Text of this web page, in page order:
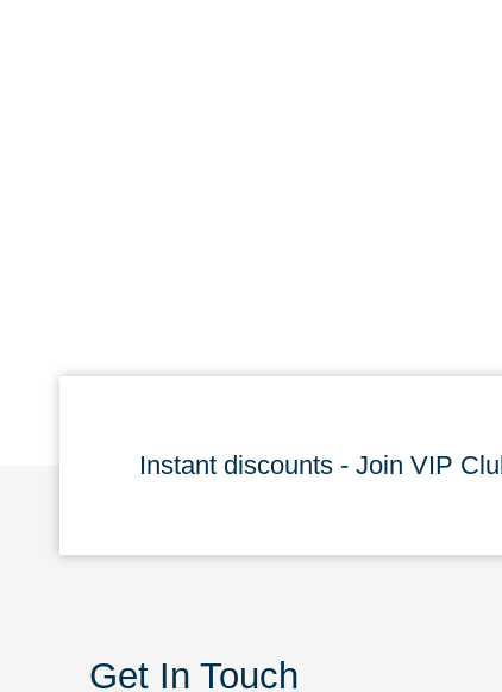
Instant discounts - Join VIP
Get In Touch